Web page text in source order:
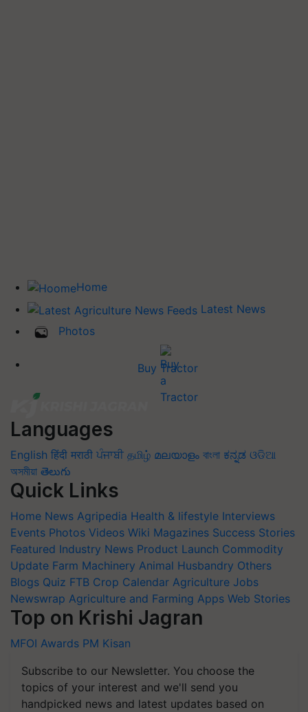
Home
Latest News
Photos
Buy Tractor
Languages
English हिंदी मराठी ਪੰਜਾਬੀ தமிழ் മലയാളം বাংলা ಕನ್ನಡ ଓଡିଆ
অসমীয়া తెలుగు
Quick Links
Home News Agripedia Health & lifestyle Interviews
Events Photos Videos Wiki Magazines Success Stories
Featured Industry News Product Launch Commodity
Update Farm Machinery Animal Husbandry Others
Blogs Quiz FTB Crop Calendar Agriculture Jobs
Newswrap Agriculture and Farming Apps Web Stories
Top on Krishi Jagran
MFOI Awards PM Kisan
Subscribe to our Newsletter. You choose the
topics of your interest and we'll send you
handpicked news and latest updates based on